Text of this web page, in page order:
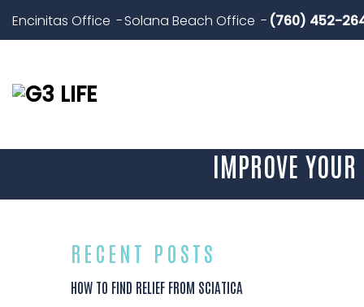
Encinitas Office Solana Beach Office (760) 452-
IMPROVE
RECENT POSTS
HOW TO FIND RELIEF FROM SCIATICA